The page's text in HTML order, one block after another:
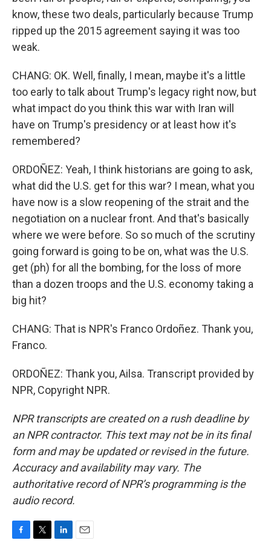
know, these two deals, particularly because Trump
ripped up the 2015 agreement saying it was too
weak.
CHANG: OK. Well, finally, I mean, maybe it's a little
too early to talk about Trump's legacy right now, but
what impact do you think this war with Iran will
have on Trump's presidency or at least how it's
remembered?
ORDOÑEZ: Yeah, I think historians are going to ask,
what did the U.S. get for this war? I mean, what you
have now is a slow reopening of the strait and the
negotiation on a nuclear front. And that's basically
where we were before. So so much of the scrutiny
going forward is going to be on, what was the U.S.
get (ph) for all the bombing, for the loss of more
than a dozen troops and the U.S. economy taking a
big hit?
CHANG: That is NPR's Franco Ordoñez. Thank you,
Franco.
ORDOÑEZ: Thank you, Ailsa. Transcript provided by
NPR, Copyright NPR.
NPR transcripts are created on a rush deadline by
an NPR contractor. This text may not be in its final
form and may be updated or revised in the future.
Accuracy and availability may vary. The
authoritative record of NPR’s programming is the
audio record.